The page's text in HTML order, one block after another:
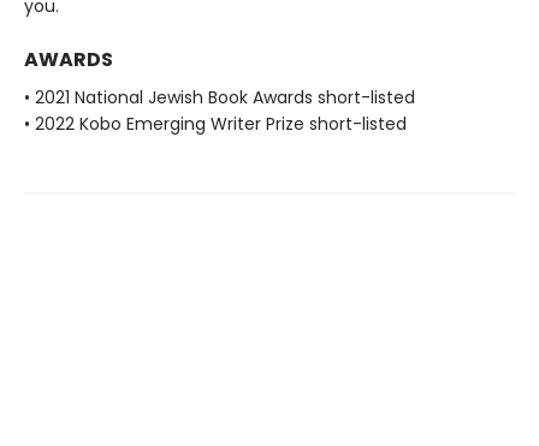
you.
AWARDS
• 2021 National Jewish Book Awards short-listed
• 2022 Kobo Emerging Writer Prize short-listed